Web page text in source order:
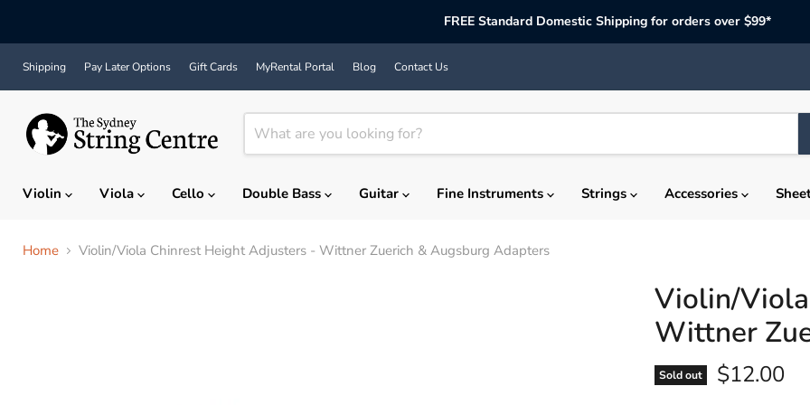
FREE Standard Domestic Shipping for orders over $99*
Shipping Pay Later Options Gift Cards MyRental Portal Blog Contact Us
Violin
Viola Cello Double Bass Guitar Fine Instruments Strings Accessories
Home Violin/Viola Chinrest Height Adjusters - Wittner Zuerich & Augsburg Adapters
Violin/
Wittner
Sold out Current
$12.00